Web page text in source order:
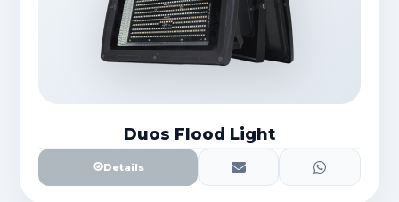
Duos Flood Light
Details